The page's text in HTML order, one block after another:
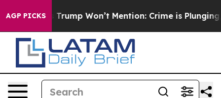
AGP PICKS
News Trump Won’t Mention: Crime is Plunging,